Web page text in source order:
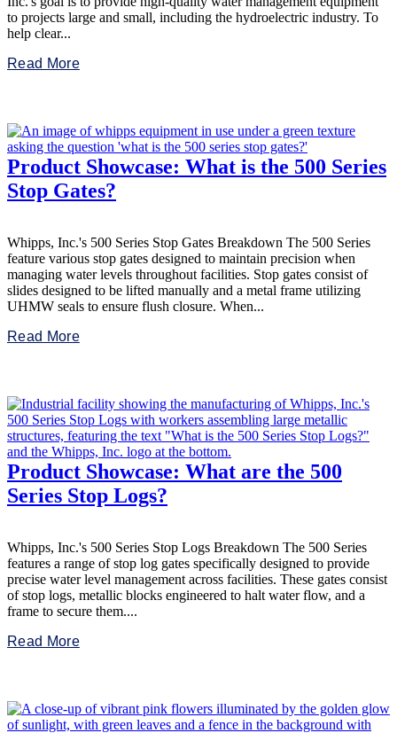
to projects large and small, including the hydroelectric industry. To
help clear...
Read More
Product Showcase: What is the 500 Series
Stop Gates?
Whipps, Inc.'s 500 Series Stop Gates Breakdown The 500 Series
feature various stop gates designed to maintain precision when
managing water levels throughout facilities. Stop gates consist of
slides designed to be lifted manually and a metal frame utilizing
UHMW seals to ensure flush closure. When...
Read More
Product Showcase: What are the 500
Series Stop Logs?
Whipps, Inc.'s 500 Series Stop Logs Breakdown The 500 Series
features a range of stop log gates specifically designed to provide
precise water level management across facilities. These gates consist
of stop logs, metallic blocks engineered to halt water flow, and a
frame to secure them....
Read More